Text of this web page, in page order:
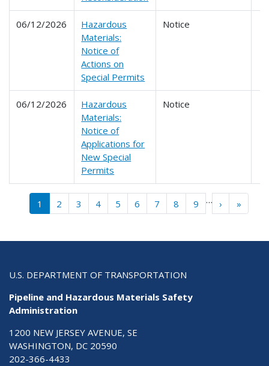
06/12/2026
Hazardous
Materials:
Notice of
Actions on
Special Permits
Notice
06/12/2026
Hazardous
Materials:
Notice of
Applications for
New Special
Permits
Notice
Pagination
1 2 3 4 5 6 7 8 9 … › »Last »
U.S. DEPARTMENT OF TRANSPORTATION
Pipeline and Hazardous Materials Safety
Administration
1200 NEW JERSEY AVENUE, SE
WASHINGTON, DC 20590
202-366-4433